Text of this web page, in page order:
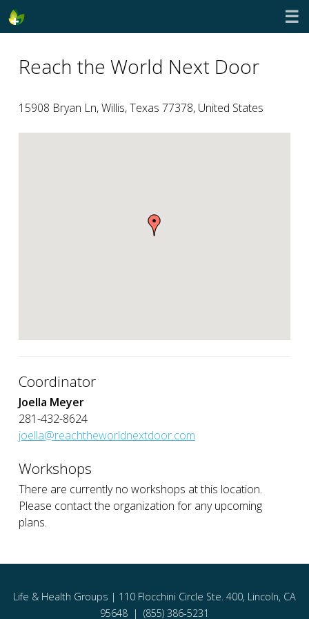
☰
Reach the World Next Door
15908 Bryan Ln, Willis, Texas 77378, United States
Coordinator
Joella Meyer
281-432-8624
joella@reachtheworldnextdoor.com
Workshops
There are currently no workshops at this location.
Please contact the organization for any upcoming
plans.
Life & Health Groups | 110 Flocchini Circle Ste. 400, Lincoln, CA
95648 | (855) 386-5231